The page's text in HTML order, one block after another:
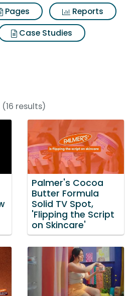
Pages
Reports
Case Studies
(16 results)
Palmer's Cocoa
Butter Formula
Solid TV Spot,
'Flipping the Script
on Skincare'